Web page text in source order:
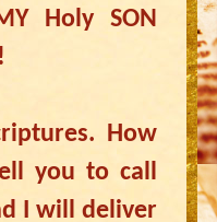
Holy SON
How
you to call
I will deliver